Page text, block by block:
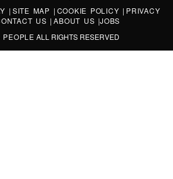
| SITE MAP | COOKIE POLICY | PRIVACY
US |ABOUT US |JOBS
PEOPLE ALL RIGHTS RESERVED